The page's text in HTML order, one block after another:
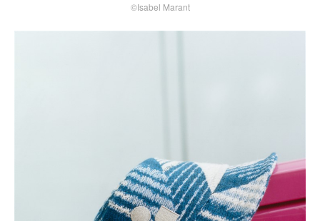
©Isabel Marant